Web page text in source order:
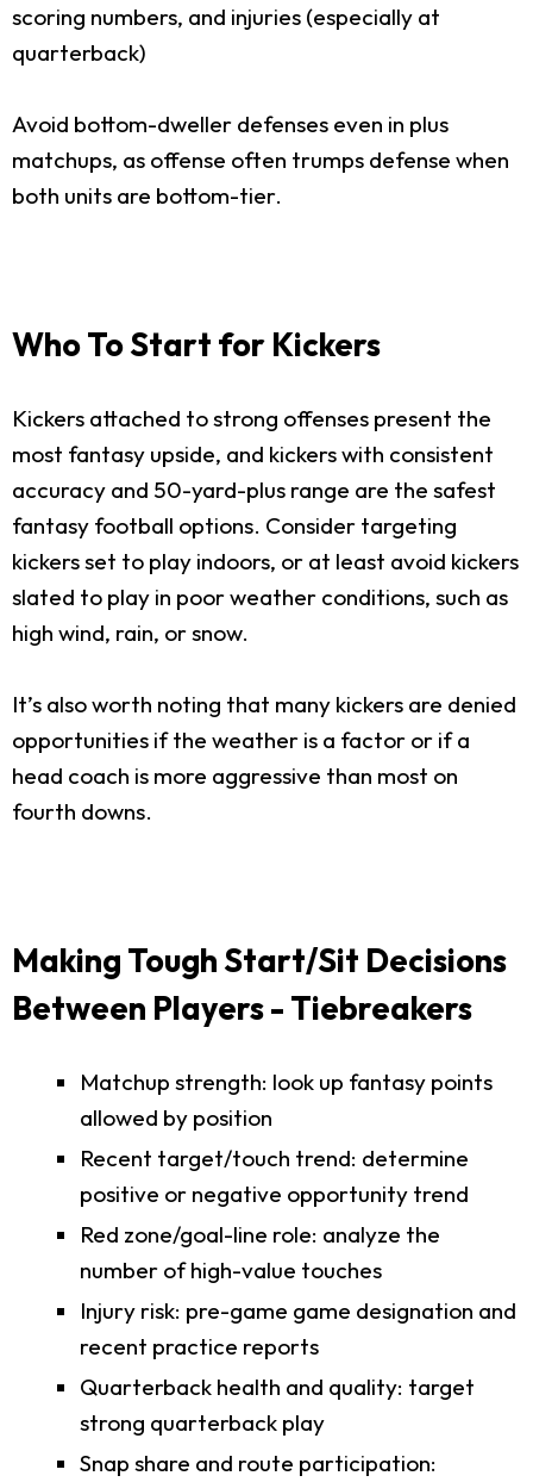
scoring numbers, and injuries (especially at
quarterback)
Avoid bottom-dweller defenses even in plus
matchups, as offense often trumps defense when
both units are bottom-tier.
Who To Start for Kickers
Kickers attached to strong offenses present the
most fantasy upside, and kickers with consistent
accuracy and 50-yard-plus range are the safest
fantasy football options. Consider targeting
kickers set to play indoors, or at least avoid kickers
slated to play in poor weather conditions, such as
high wind, rain, or snow.
It’s also worth noting that many kickers are denied
opportunities if the weather is a factor or if a
head coach is more aggressive than most on
fourth downs.
Making Tough Start/Sit Decisions
Between Players - Tiebreakers
Matchup strength: look up fantasy points
allowed by position
Recent target/touch trend: determine
positive or negative opportunity trend
Red zone/goal-line role: analyze the
number of high-value touches
Injury risk: pre-game game designation and
recent practice reports
Quarterback health and quality: target
strong quarterback play
Snap share and route participation: